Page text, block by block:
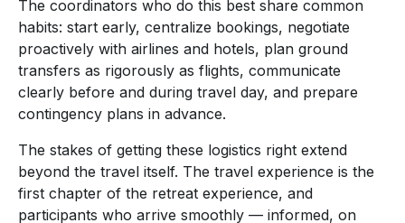
The coordinators who do this best share common
habits: start early, centralize bookings, negotiate
proactively with airlines and hotels, plan ground
transfers as rigorously as flights, communicate
clearly before and during travel day, and prepare
contingency plans in advance.
The stakes of getting these logistics right extend
beyond the travel itself. The travel experience is the
first chapter of the retreat experience, and
participants who arrive smoothly — informed, on